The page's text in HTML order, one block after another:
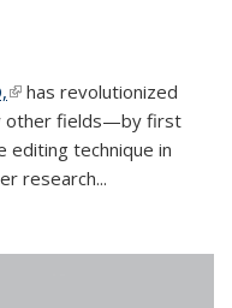
(link is external)
has revolutionized
other fields—by first
editing technique in
research...